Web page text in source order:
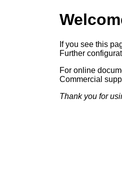
If you see this
Further
For online
Commercial
Thank you for